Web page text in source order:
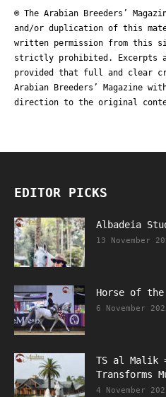
© The Arabian Breeders’
and/or duplication of this
written permission from this
strictly prohibited. Excerpts
provided that full and clear
Arabian Breeders’ Magazine
direction to the original
EDITOR PICKS
Albadeia
13 November
Horse of the
6 November
TS al Malik
Transforms
4 November